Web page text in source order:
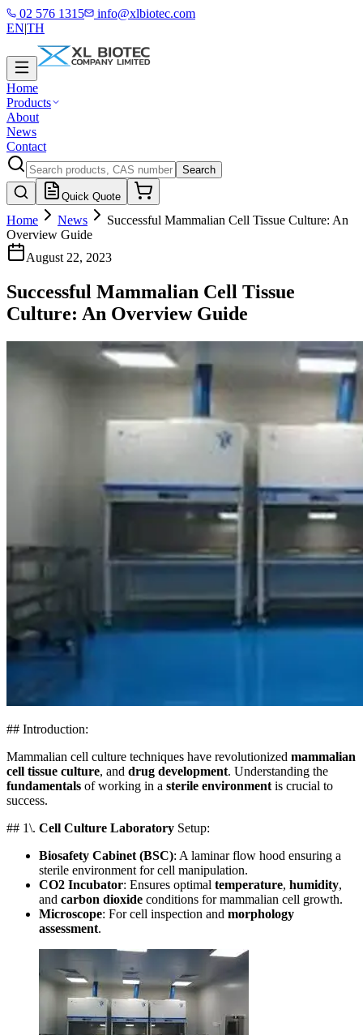
02 576 1315
info@xlbiotec.com
EN|TH
Home
Products
About
News
Contact
Search
Quick Quote
Home News
Successful Mammalian Cell Tissue Culture: An
Overview Guide
August 22, 2023
Successful Mammalian Cell Tissue
Culture: An Overview Guide
## Introduction:
Mammalian cell culture techniques have revolutionized mammalian
cell tissue culture, and drug development. Understanding the
fundamentals of working in a sterile environment is crucial to
success.
## 1\. Cell Culture Laboratory Setup:
Biosafety Cabinet (BSC): A laminar flow hood ensuring a
sterile environment for cell manipulation.
CO2 Incubator: Ensures optimal temperature, humidity,
and carbon dioxide conditions for mammalian cell growth.
Microscope: For cell inspection and morphology
assessment.